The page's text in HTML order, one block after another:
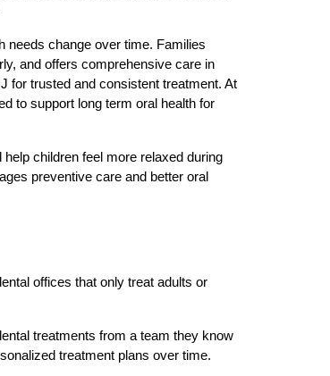
needs change over time. Families
and offers comprehensive care in
for trusted and consistent treatment. At
to support long term oral health for
children feel more relaxed during
preventive care and better oral
offices that only treat adults or
treatments from a team they know
treatment plans over time.